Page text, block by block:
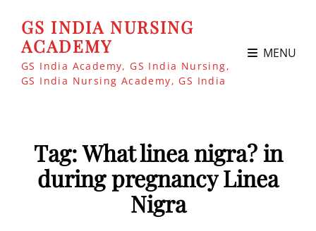
GS INDIA NURSING
ACADEMY
GS India Academy, GS India Nursing,
GS India Nursing Academy, GS India
MENU
Tag:What linea nigra? in
during pregnancy Linea
Nigra